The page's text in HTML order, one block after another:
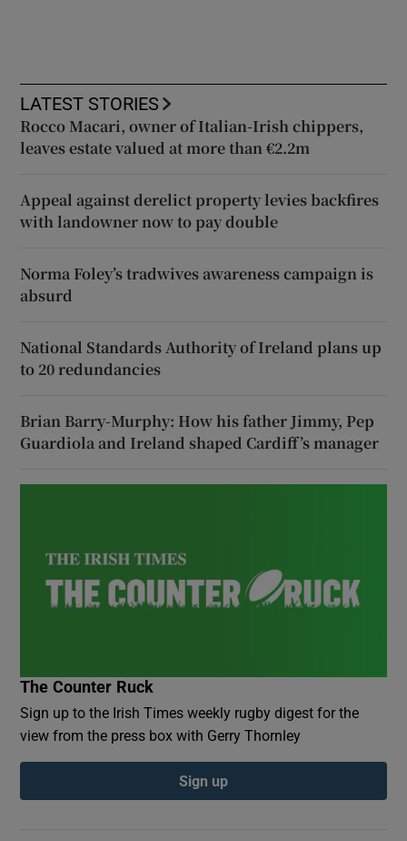
LATEST STORIES
Rocco Macari, owner of Italian-Irish chippers,
leaves estate valued at more than €2.2m
Appeal against derelict property levies backfires
with landowner now to pay double
Norma Foley’s tradwives awareness campaign is
absurd
National Standards Authority of Ireland plans up
to 20 redundancies
Brian Barry-Murphy: How his father Jimmy, Pep
Guardiola and Ireland shaped Cardiff’s manager
The Counter Ruck
Sign up to the Irish Times weekly rugby digest for the
view from the press box with Gerry Thornley
Sign up